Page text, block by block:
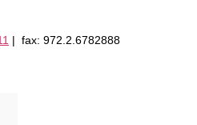
| fax: 972.2.6782888